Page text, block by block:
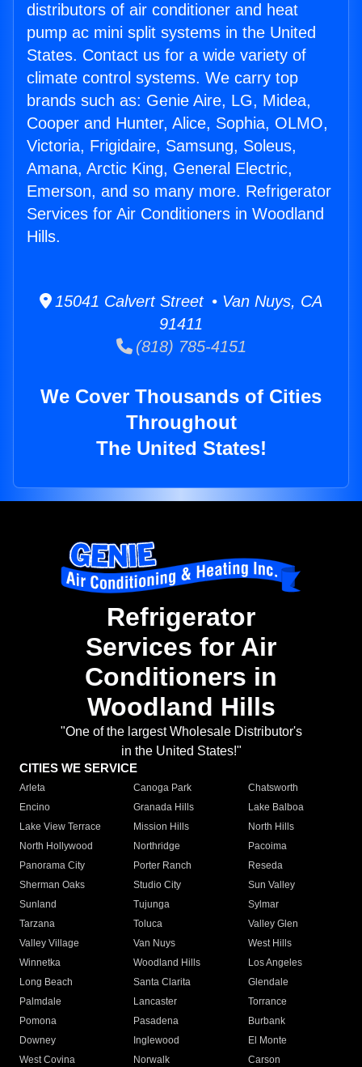
distributors of air conditioner and heat
pump ac mini split systems in the United
States. Contact us for a wide variety of
climate control systems. We carry top
brands such as: Genie Aire, LG, Midea,
Cooper and Hunter, Alice, Sophia, OLMO,
Victoria, Frigidaire, Samsung, Soleus,
Amana, Arctic King, General Electric,
Emerson, and so many more. Refrigerator
Services for Air Conditioners in Woodland
Hills.
15041 Calvert Street • Van Nuys, CA
91411
(818) 785-4151
We Cover Thousands of Cities
Throughout
The United States!
Refrigerator
Services for Air
Conditioners in
Woodland Hills
"One of the largest Wholesale Distributor's
in the United States!"
CITIES WE SERVICE
Arleta Canoga Park
Chatsworth
Encino
Granada Hills
Lake Balboa
Lake View Terrace
Mission Hills
North Hills
North Hollywood
Northridge
Pacoima
Panorama City
Porter Ranch
Reseda
Sherman Oaks
Studio City
Sun Valley
Sunland
Tujunga
Sylmar
Tarzana
Toluca
Valley Glen
Valley Village
Van Nuys
West Hills
Winnetka
Woodland Hills
Los Angeles
Long Beach
Santa Clarita
Glendale
Palmdale
Lancaster
Torrance
Pomona
Pasadena
Burbank
Downey
Inglewood
El Monte
West Covina
Norwalk
Carson